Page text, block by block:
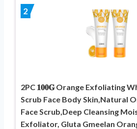
2
2PC 𝟏𝟎𝟎𝐆 Orange Exfoliating
Scrub Face Body Skin,Natural
Face Scrub,Deep Cleansing
Exfoliator, Gluta Gmeelan